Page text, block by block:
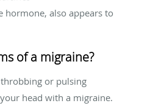
hormone, also appears to
of a migraine?
or pulsing
head with a migraine.